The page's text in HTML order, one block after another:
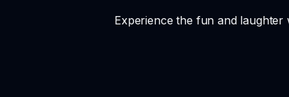
Experience the fun and